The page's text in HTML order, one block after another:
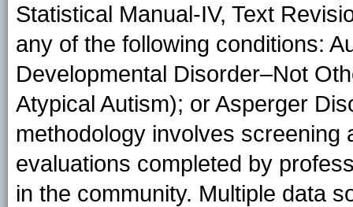
Statistical Manual-IV, Text
any of the following conditions:
Developmental Disorder–Not
Atypical Autism); or Asperger
methodology involves
evaluations completed by
in the community. Multiple data